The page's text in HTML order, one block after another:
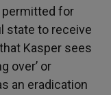
permitted for
state to receive
Kasper sees
over’ or
an eradication